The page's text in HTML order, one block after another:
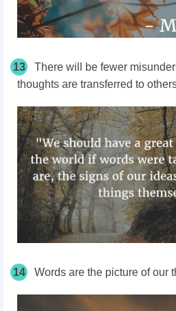
13
There will be fewer
thoughts are transferred to
14 Words are the picture of our